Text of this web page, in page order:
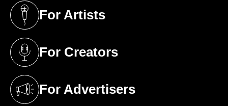
For Artists
(opens in a new tab)
For Creators
(opens in a new tab)
For Advertisers
(opens in a new tab)